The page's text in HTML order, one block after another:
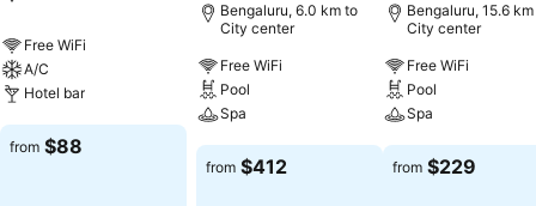
Free WiFi
A/C
Hotel bar
See prices
from $88
Bengaluru, 6.0 km to
City center
Free WiFi
Pool
Spa
See prices
from $412
Bengaluru, 15.6
City center
Free WiFi
Pool
Spa
See prices
from $229